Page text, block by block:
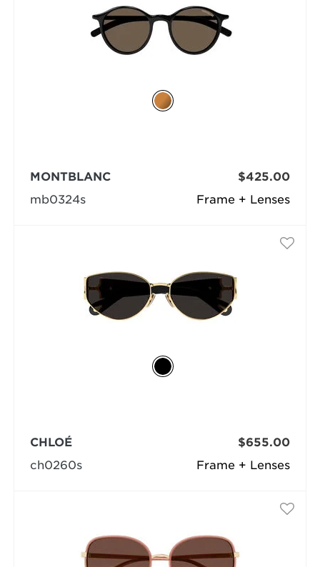
Frame + Lenses
MONTBLANC
mb0324s
$425.00
Frame + Lenses
CHLOÉ
ch0260s
$655.00